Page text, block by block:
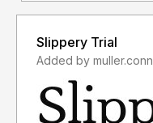
Slippery Trial